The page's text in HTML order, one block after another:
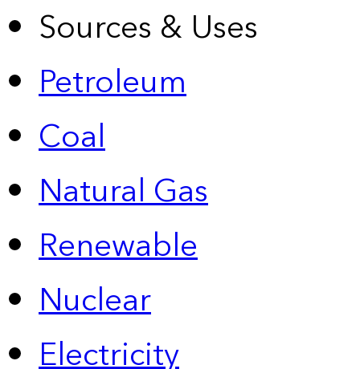
Sources & Uses
Petroleum
Coal
Natural Gas
Renewable
Nuclear
Electricity